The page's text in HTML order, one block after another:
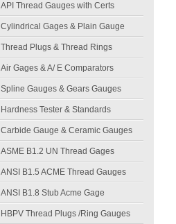
API Thread Gauges with Certs
Cylindrical Gages & Plain Gauge
Thread Plugs & Thread Rings
Air Gages & A/ E Comparators
Spline Gauges & Gears Gauges
Hardness Tester & Standards
Carbide Gauge & Ceramic Gauges
ASME B1.2 UN Thread Gages
ANSI B1.5 ACME Thread Gauges
ANSI B1.8 Stub Acme Gage
HBPV Thread Plugs /Ring Gauges